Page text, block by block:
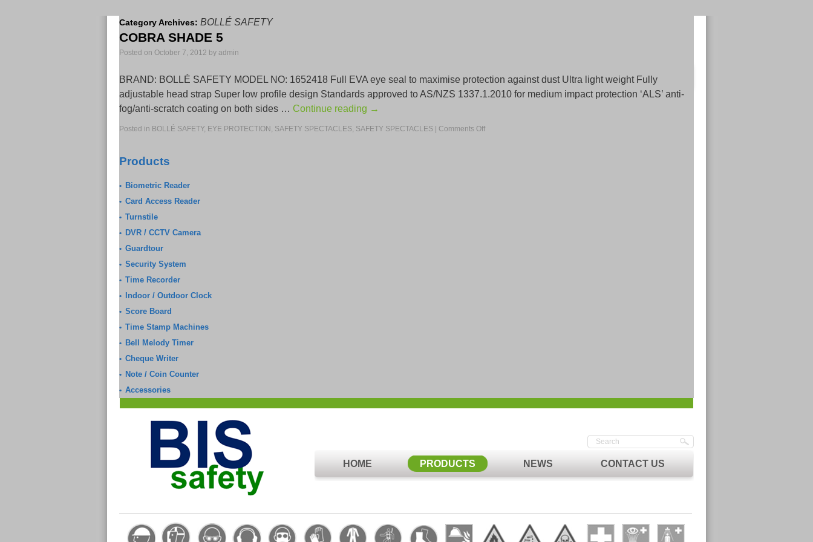
Category Archives: BOLLÉ SAFETY
COBRA SHADE 5
Posted on October 7, 2012 by admin
BRAND: BOLLÉ SAFETY MODEL NO: 1652418 Full EVA eye seal to maximise protection against dust Ultra light weight Fully
adjustable head strap Super low profile design Standards approved to AS/NZS 1337.1.2010 for medium impact protection ‘ALS’ anti-
fog/anti-scratch coating on both sides … Continue reading →
Posted in BOLLÉ SAFETY, EYE PROTECTION , SAFETY SPECTACLES, SAFETY SPECTACLES Comments Off
Products
• Biometric Reader
• Card Access Reader
• Turnstile
• DVR / CCTV Camera
• Guardtour
• Security System
• Time Recorder
• Indoor / Outdoor Clock
• Score Board
• Time Stamp Machines
• Bell Melody Timer
• Cheque Writer
• Note / Coin Counter
• Accessories
HOME PRODUCTS NEWS CONTACT US